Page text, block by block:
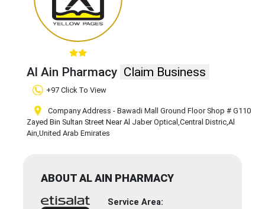
Al Ain Pharmacy Claim Business
+97 Click To View
Company Address - Bawadi Mall Ground Floor Shop # G110
Zayed Bin Sultan Street Near Al Jaber Optical ,Central Distric,Al
Ain,United Arab Emirates
ABOUT AL AIN PHARMACY
Service Area: